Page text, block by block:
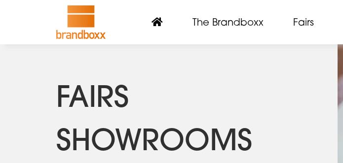
The Brandboxx Fairs
FAIRS
SHOWROOMS